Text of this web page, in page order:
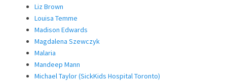
Liz Brown
Louisa Temme
Madison Edwards
Magdalena Szewczyk
Malaria
Mandeep Mann
Michael Taylor (SickKids Hospital Toronto)